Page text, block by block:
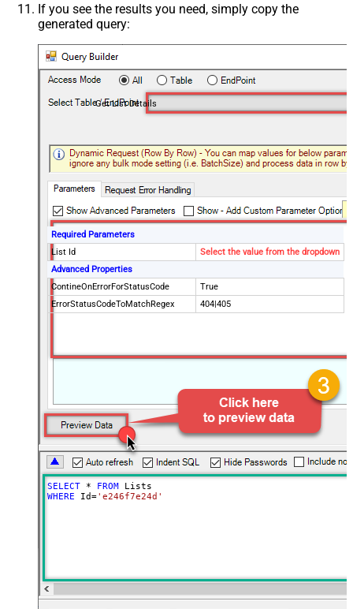
If you see the results you need, simply copy the
generated query:
Get List Details
Required Parameters
List Id
Select the value from the dropdown
Advanced Properties
ContineOnErrorForStatusCode
True
ErrorStatusCodeToMatchRegex
404|405
SELECT * FROM
WHERE Id='e246f7e24d'